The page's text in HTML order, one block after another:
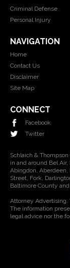
Criminal Defense
Personal Injury
NAVIGATION
Home
Contact Us
Disclaimer
Site Map
CONNECT
Facebook
Twitter
Schlaich &
in and around Bel
Abingdon, Aberdeen,
Street, Fork,
Baltimore County
Attorney Advertising.
The information
legal advice nor the